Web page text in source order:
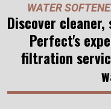
Plumbed Perfect
filtration services
WATER
Discover
Perfect's
filtration